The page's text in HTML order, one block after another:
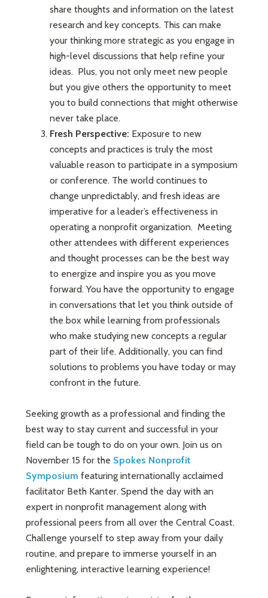
share thoughts and information on the latest
research and key concepts. This can make
your thinking more strategic as you engage in
high-level discussions that help refine your
ideas. Plus, you not only meet new people
but you give others the opportunity to meet
you to build connections that might otherwise
never take place.
Fresh Perspective: Exposure to new
concepts and practices is truly the most
valuable reason to participate in a symposium
or conference. The world continues to
change unpredictably, and fresh ideas are
imperative for a leader’s effectiveness in
operating a nonprofit organization. Meeting
other attendees with different experiences
and thought processes can be the best way
to energize and inspire you as you move
forward. You have the opportunity to engage
in conversations that let you think outside of
the box while learning from professionals
who make studying new concepts a regular
part of their life. Additionally, you can find
solutions to problems you have today or may
confront in the future.
Seeking growth as a professional and finding the
best way to stay current and successful in your
field can be tough to do on your own. Join us on
November 15 for the Spokes Nonprofit
Symposium featuring internationally acclaimed
facilitator Beth Kanter. Spend the day with an
expert in nonprofit management along with
professional peers from all over the Central Coast.
Challenge yourself to step away from your daily
routine, and prepare to immerse yourself in an
enlightening, interactive learning experience!